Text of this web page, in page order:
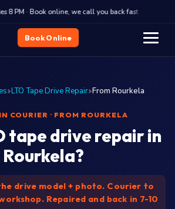
PM · Book online, we call you back fast
Book Online
LTO Tape Drive Repair From Rourkela
COURIER · FROM ROURKELA
tape drive repair in
Rourkela?
drive model + photo. Courier to
Repaired and back in 7-10